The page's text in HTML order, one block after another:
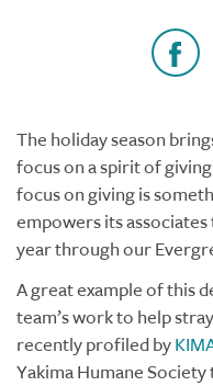
The holiday season
focus on a spirit of
focus on giving is
empowers its
year through our
A great example of this
team’s work to help
recently profiled by
Yakima Humane